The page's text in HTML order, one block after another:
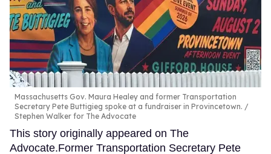
Massachusetts Gov. Maura Healey and former Transportation
Secretary Pete Buttigieg spoke at a fundraiser in Provincetown.
Stephen Walker for The Advocate
This story originally appeared on The
Advocate.Former Transportation Secretary Pete